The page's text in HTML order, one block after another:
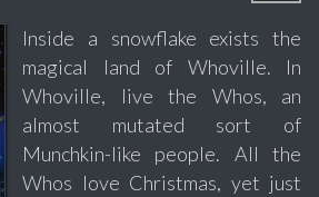
Inside a snowflake exists the
magical land of Whoville. In
Whoville, live the Whos, an
almost mutated sort of
Munchkin-like people. All the
Whos love Christmas, yet just